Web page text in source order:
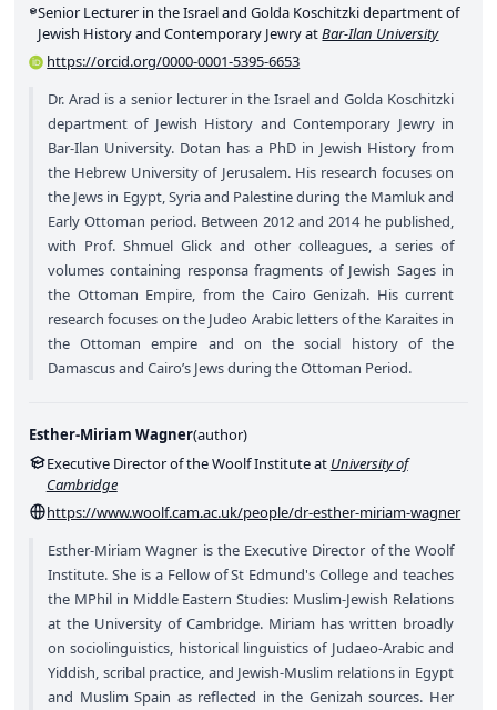
Senior Lecturer in the Israel and Golda Koschitzki department of
Jewish History and Contemporary Jewry atBar-Ilan University
https://orcid.org/0000-0001-5395-6653
Dr. Arad is a senior lecturer in the Israel and Golda Koschitzki
department of Jewish History and Contemporary Jewry in
Bar-Ilan University. Dotan has a PhD in Jewish History from
the Hebrew University of Jerusalem. His research focuses on
the Jews in Egypt, Syria and Palestine during the Mamluk and
Early Ottoman period. Between 2012 and 2014 he published,
with Prof. Shmuel Glick and other colleagues, a series of
volumes containing responsa fragments of Jewish Sages in
the Ottoman Empire, from the Cairo Genizah. His current
research focuses on the Judeo Arabic letters of the Karaites in
the Ottoman empire and on the social history of the
Damascus and Cairo’s Jews during the Ottoman Period.
Esther-Miriam Wagner(author)
Executive Director of the Woolf Institute at University of
Cambridge
https://www.woolf.cam.ac.uk/people/dr-esther-miriam-wagner
Esther-Miriam Wagner is the Executive Director of the Woolf
Institute. She is a Fellow of St Edmund's College and teaches
the MPhil in Middle Eastern Studies: Muslim-Jewish Relations
at the University of Cambridge. Miriam has written broadly
on sociolinguistics, historical linguistics of Judaeo-Arabic and
Yiddish, scribal practice, and Jewish-Muslim relations in Egypt
and Muslim Spain as reflected in the Genizah sources. Her